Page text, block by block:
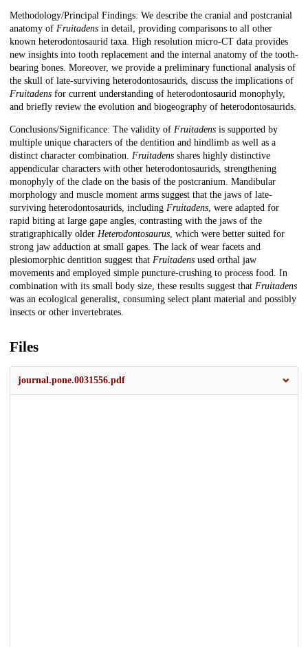
Methodology/Principal Findings: We describe the cranial and postcranial
anatomy of Fruitadens in detail, providing comparisons to all other
known heterodontosaurid taxa. High resolution micro-CT data provides
new insights into tooth replacement and the internal anatomy of the tooth-
bearing bones. Moreover, we provide a preliminary functional analysis of
the skull of late-surviving heterodontosaurids, discuss the implications of
Fruitadens for current understanding of heterodontosaurid monophyly,
and briefly review the evolution and biogeography of heterodontosaurids.
Conclusions/Significance: The validity of Fruitadens is supported by
multiple unique characters of the dentition and hindlimb as well as a
distinct character combination. Fruitadens shares highly distinctive
appendicular characters with other heterodontosaurids, strengthening
monophyly of the clade on the basis of the postcranium. Mandibular
morphology and muscle moment arms suggest that the jaws of late-
surviving heterodontosaurids, including Fruitadens, were adapted for
rapid biting at large gape angles, contrasting with the jaws of the
stratigraphically older Heterodontosaurus, which were better suited for
strong jaw adduction at small gapes. The lack of wear facets and
plesiomorphic dentition suggest that Fruitadens used orthal jaw
movements and employed simple puncture-crushing to process food. In
combination with its small body size, these results suggest that Fruitadens
was an ecological generalist, consuming select plant material and possibly
insects or other invertebrates.
Files
journal.pone.0031556.pdf